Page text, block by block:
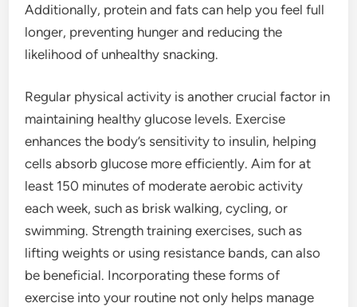
Additionally, protein and fats can help you feel full
longer, preventing hunger and reducing the
likelihood of unhealthy snacking.
Regular physical activity is another crucial factor in
maintaining healthy glucose levels. Exercise
enhances the body’s sensitivity to insulin, helping
cells absorb glucose more efficiently. Aim for at
least 150 minutes of moderate aerobic activity
each week, such as brisk walking, cycling, or
swimming. Strength training exercises, such as
lifting weights or using resistance bands, can also
be beneficial. Incorporating these forms of
exercise into your routine not only helps manage